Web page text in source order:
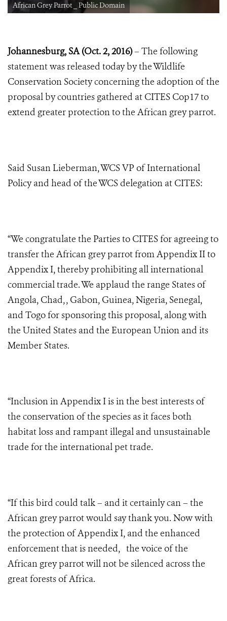
African Grey Parrot _ Public Domain
Johannesburg, SA (Oct. 2, 2016)– The following
statement was released today by the Wildlife
Conservation Society concerning the adoption of the
proposal by countries gathered at CITES Cop17 to
extend greater protection to the African grey parrot.
Said Susan Lieberman, WCS VP of International
Policy and head of the WCS delegation at CITES:
“We congratulate the Parties to CITES for agreeing to
transfer the African grey parrot from Appendix II to
Appendix I, thereby prohibiting all international
commercial trade. We applaud the range States of
Angola, Chad, , Gabon, Guinea, Nigeria, Senegal,
and Togo for sponsoring this proposal, along with
the United States and the European Union and its
Member States.
“Inclusion in Appendix I is in the best interests of
the conservation of the species as it faces both
habitat loss and rampant illegal and unsustainable
trade for the international pet trade.
“If this bird could talk – and it certainly can – the
African grey parrot would say thank you. Now with
the protection of Appendix I, and the enhanced
enforcement that is needed, the voice of the
African grey parrot will not be silenced across the
great forests of Africa.